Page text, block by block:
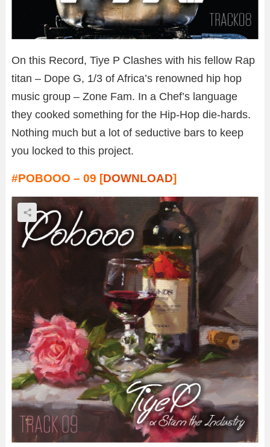
On this Record, Tiye P Clashes with his fellow Rap
titan – Dope G, 1/3 of Africa’s renowned hip hop
music group – Zone Fam. In a Chef’s language
they cooked something for the Hip-Hop die-hards.
Nothing much but a lot of seductive bars to keep
you locked to this project.
#POBOOO – 09 [DOWNLOAD]